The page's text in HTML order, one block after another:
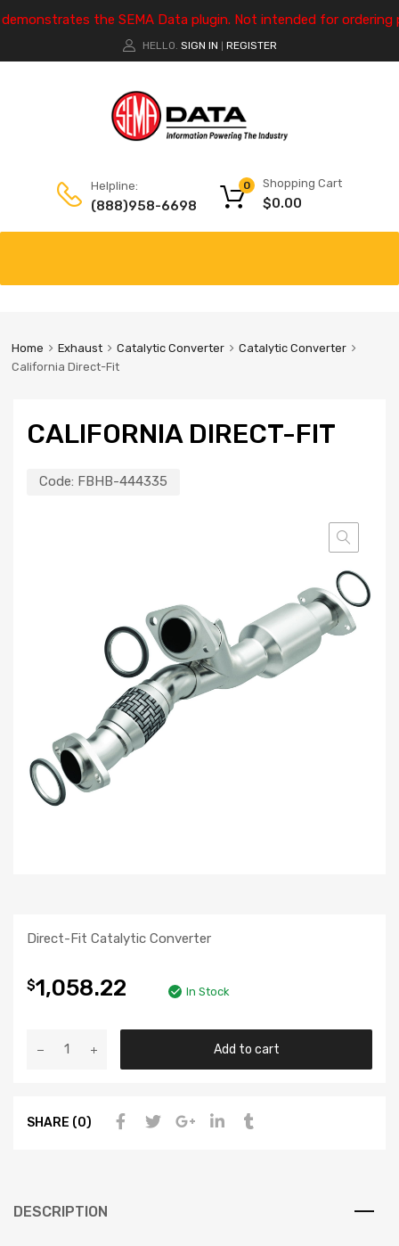
the SEMA Data plugin. Not intended for ordering
HELLO. SIGN IN REGISTER
Helpline:
(888)958-6698
Shopping Cart
$0.00
0
Home Exhaust Catalytic Converter
Catalytic Converter
California Direct-Fit
CALIFORNIA DIRECT-FIT
Code: FBHB-444335
Direct-Fit Catalytic Converter
$1,058.22 In Stock
Add to cart
SHARE (0)
DESCRIPTION